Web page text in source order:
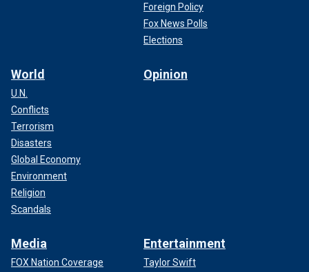
Foreign Policy
Fox News Polls
Elections
World
U.N.
Conflicts
Terrorism
Disasters
Global Economy
Environment
Religion
Scandals
Opinion
Media
FOX Nation Coverage
Entertainment
Taylor Swift